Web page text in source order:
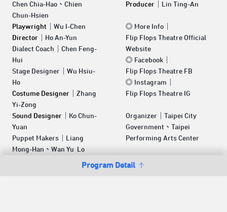
Program Detail
Chen Chia-Hao、Chien
Chun-Hsien
Playwright ｜Wu I-Chen
Director ｜Ho An-Yun
Dialect Coach｜Chen Feng-
Hui
Stage Designer｜Wu Hsiu-
Ho
Costume Designer ｜Zhang
Yi-Zong
Sound Designer ｜Ko Chun-
Yuan
Puppet Makers｜Liang
Mong-Han、Wan Yu Lo
Producer ｜Lin Ting-An
◎ More Info
Flip Flops Theatre Official
Website
◎ Facebook
Flip Flops Theatre FB
◎ Instagram
Flip Flops Theatre IG
Organizer｜Taipei City
Government、Taipei
Performing Arts Center